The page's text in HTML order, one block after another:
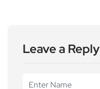
Leave a Reply